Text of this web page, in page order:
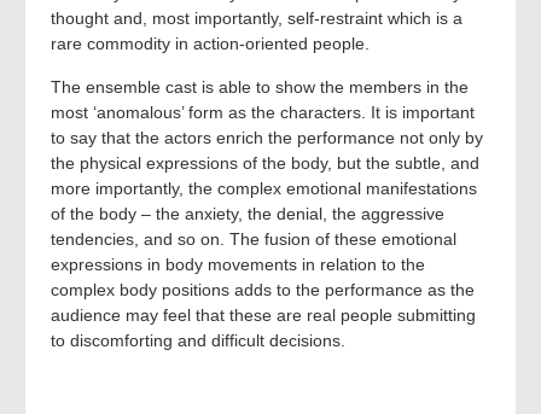
thought and, most importantly, self-restraint which is a
rare commodity in action-oriented people.
The ensemble cast is able to show the members in the
most ‘anomalous’ form as the characters. It is important
to say that the actors enrich the performance not only by
the physical expressions of the body, but the subtle, and
more importantly, the complex emotional manifestations
of the body – the anxiety, the denial, the aggressive
tendencies, and so on. The fusion of these emotional
expressions in body movements in relation to the
complex body positions adds to the performance as the
audience may feel that these are real people submitting
to discomforting and difficult decisions.